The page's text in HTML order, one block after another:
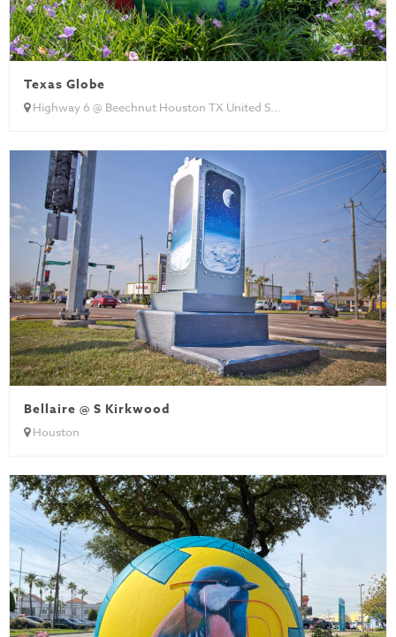
Texas Globe
Highway 6 @ Beechnut Houston TX United S...
Bellaire @ S Kirkwood
Houston